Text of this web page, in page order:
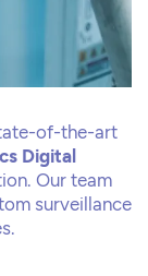
of-the-art
Digital
Our team
surveillance